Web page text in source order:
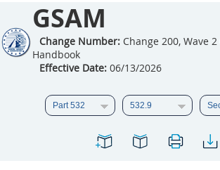
GSAM
Change Number: Change 200, Wave
Handbook
Effective Date: 06/13/2026
505
506
509
510 511
513
514
521
522 523
524
527
528